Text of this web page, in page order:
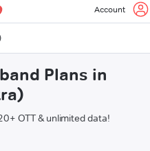
Account
Plans in
OTT & unlimited data!